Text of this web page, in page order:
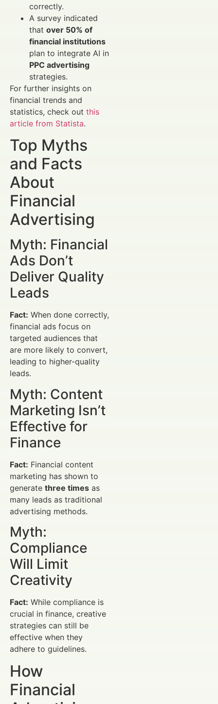
correctly.
A survey indicated
that over 50% of
financial institutions
plan to integrate AI in
PPC advertising
strategies.
For further insights on
financial trends and
statistics, check out this
article from Statista.
Top Myths
and Facts
About
Financial
Advertising
Myth: Financial
Ads Don’t
Deliver Quality
Leads
Fact: When done correctly,
financial ads focus on
targeted audiences that
are more likely to convert,
leading to higher-quality
leads.
Myth: Content
Marketing Isn’t
Effective for
Finance
Fact: Financial content
marketing has shown to
generate three times as
many leads as traditional
advertising methods.
Myth:
Compliance
Will Limit
Creativity
Fact: While compliance is
crucial in finance, creative
strategies can still be
effective when they
adhere to guidelines.
How
Financial